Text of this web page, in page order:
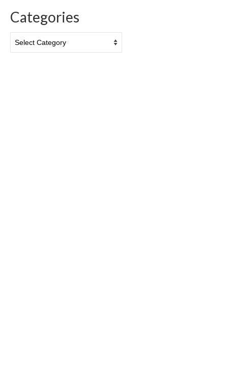
Categories